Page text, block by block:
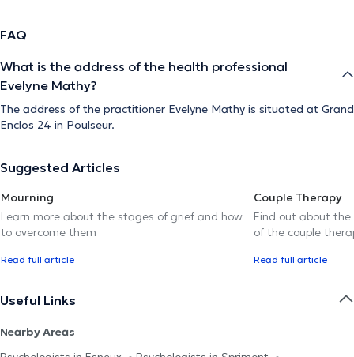
FAQ
What is the address of the health professional
Evelyne Mathy?
The address of the practitioner Evelyne Mathy is situated at Grand
Enclos 24 in Poulseur.
Suggested Articles
Mourning
Learn more about the stages of grief and how
to overcome them
Read full article
Couple Therapy
Find out about the
of the couple
Read full article
Useful Links
Nearby Areas